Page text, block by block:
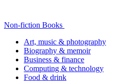
Non-fiction Books
Art, music & photography
Biography & memoir
Business & finance
Computing & technology
Food & drink